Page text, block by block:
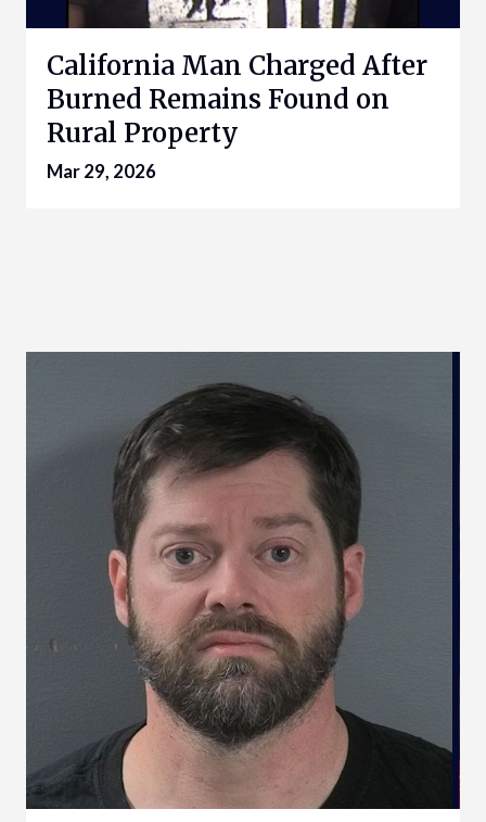
California Man Charged After
Burned Remains Found on
Rural Property
Mar 29, 2026